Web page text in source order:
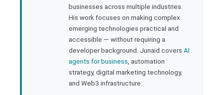
businesses across multiple industries.
His work focuses on making complex
emerging technologies practical and
accessible — without requiring a
developer background. Junaid covers AI
agents for business , automation
strategy, digital marketing technology,
and Web3 infrastructure.